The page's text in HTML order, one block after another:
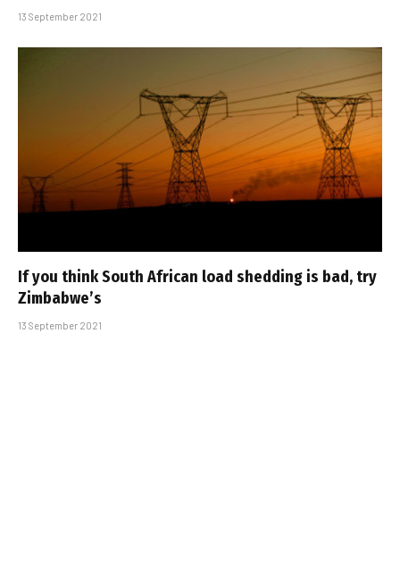
13 September 2021
If you think South African load shedding is bad, try
Zimbabwe’s
13 September 2021